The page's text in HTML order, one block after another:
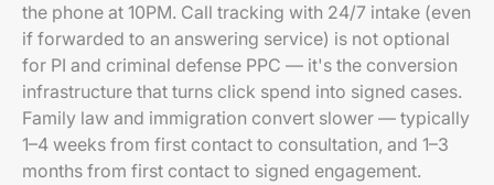
the phone at 10PM. Call tracking with 24/7 intake (even
if forwarded to an answering service) is not optional
for PI and criminal defense PPC — it's the conversion
infrastructure that turns click spend into signed cases.
Family law and immigration convert slower — typically
1–4 weeks from first contact to consultation, and 1–3
months from first contact to signed engagement.